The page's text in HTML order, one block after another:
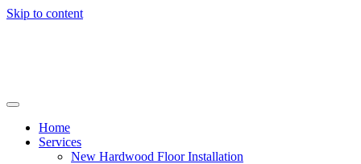
Skip to content
Home
Services
New Hardwood Floor Installation